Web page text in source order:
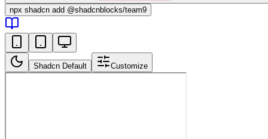
npx shadcn add @shadcnblocks/team9
Shadcn Default Customize